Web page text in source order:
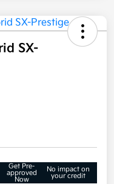
SX-
Get Pre-
approved
Now
No impact on
your credit